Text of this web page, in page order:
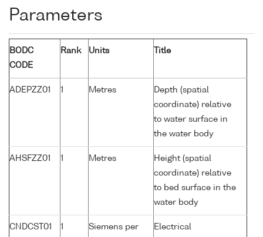
Parameters
BODC
CODE
Rank Units Title
ADEPZZ01 1 Metres
Depth (spatial
coordinate) relative
to water surface in
the water body
AHSFZZ01 1 Metres
Height (spatial
coordinate) relative
to bed surface in the
water body
CNDCST01 1
Siemens per
Electrical